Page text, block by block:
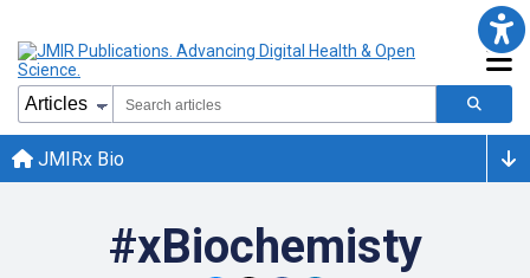
JMIRx Bio
#xBiochemisty